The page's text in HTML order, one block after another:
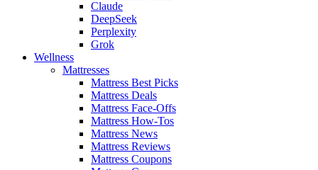
Claude
DeepSeek
Perplexity
Grok
Wellness
Mattresses
Mattress Best Picks
Mattress Deals
Mattress Face-Offs
Mattress How-Tos
Mattress News
Mattress Reviews
Mattress Coupons